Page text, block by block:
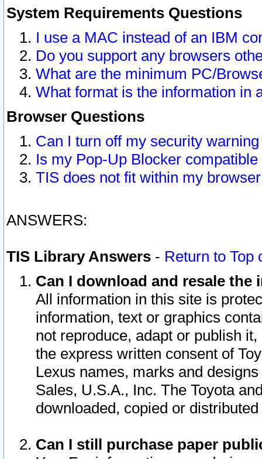
System Requirements Questions
I use a MAC instead of an IBM
Do you support any browsers
What are the minimum PC/
What format is the information in
Browser Questions
Can I turn off my security
Is my Pop-Up Blocker
TIS does not fit within my
ANSWERS:
TIS Library Answers - Return to Top
Can I download and resale
All information in this site is
information, text or graphics
not reproduce, adapt or publish
the express written consent of
Lexus names, marks and
Sales, U.S.A., Inc. The Toyota
downloaded, copied or
Can I still purchase paper